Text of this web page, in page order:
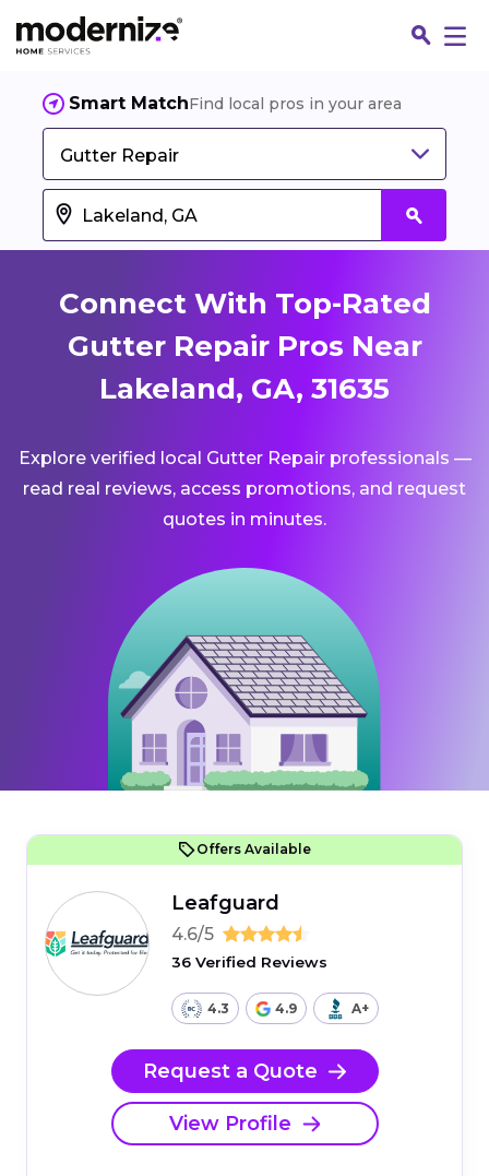
Smart MatchFind local pros in your area
Gutter Repair
Connect With Top-Rated
Gutter Repair Pros Near
Lakeland, GA, 31635
Explore verified local Gutter Repair professionals —
read real reviews, access promotions, and request
quotes in minutes.
Offers Available
Leafguard
4.6/5
36 Verified Reviews
4.3 4.9 A+
Request a Quote
View Profile